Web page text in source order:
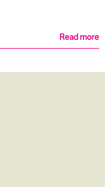
Read more